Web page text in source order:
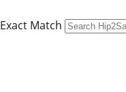
Exact Match